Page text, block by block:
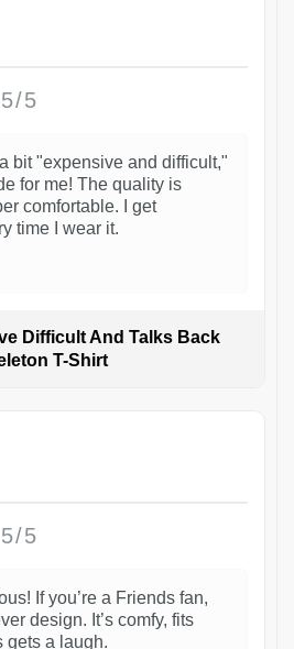
5/5
bit "expensive and difficult,"
for me! The quality is
comfortable. I get
time I wear it.
Difficult And Talks Back
T-Shirt
5/5
If you’re a Friends fan,
design. It’s comfy, fits
gets a laugh.